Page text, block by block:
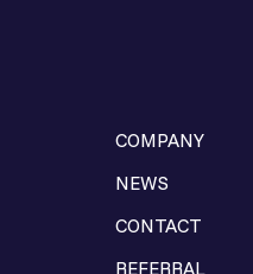
COMPANY
NEWS
CONTACT
REFERRAL